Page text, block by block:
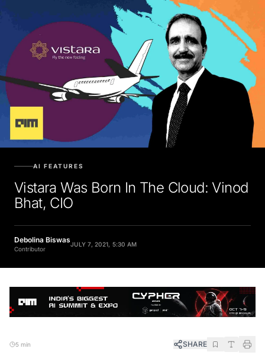
AI FEATURES
Vistara Was Born In The Cloud: Vinod
Bhat, CIO
Debolina Biswas
Contributor
JULY 7, 2021, 5:30 AM
5 min SHARE